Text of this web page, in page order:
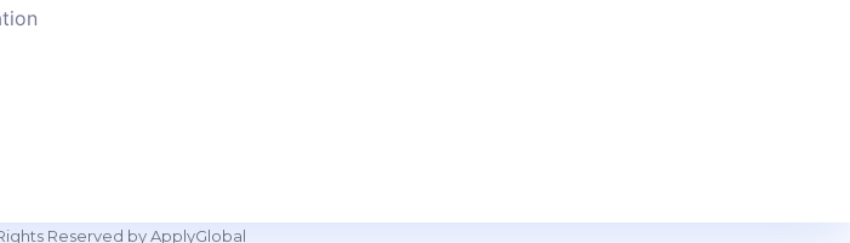
Reserved by ApplyGlobal